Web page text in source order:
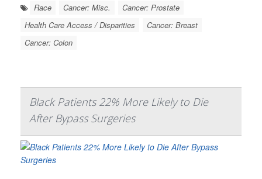
Race Cancer: Misc.
Cancer: Prostate
Health Care Access / Disparities
Cancer: Breast
Cancer: Colon
Black Patients 22% More Likely to Die
After Bypass Surgeries